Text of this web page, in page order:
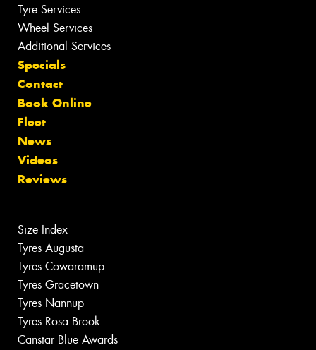
Tyre Services
Wheel Services
Additional Services
Specials
Contact
Book Online
Fleet
News
Videos
Reviews
Size Index
Tyres Augusta
Tyres Cowaramup
Tyres Gracetown
Tyres Nannup
Tyres Rosa Brook
Canstar Blue Awards